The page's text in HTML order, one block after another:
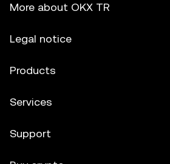
More about OKX TR
Legal notice
Products
Services
Support